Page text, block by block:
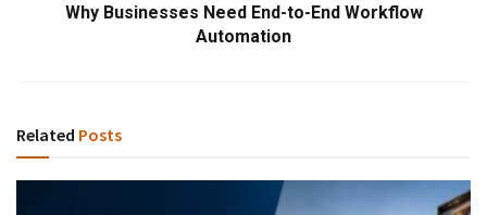
Why Businesses Need End-to-End Workflow
Automation
Related Posts